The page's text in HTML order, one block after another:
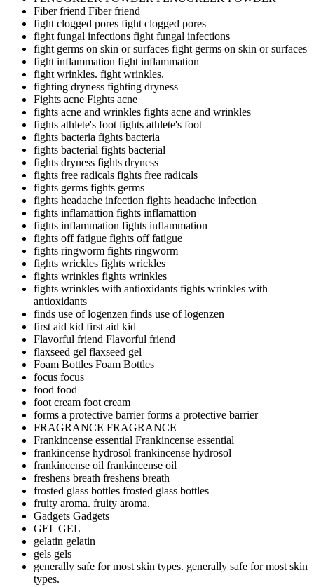
Fiber friend Fiber friend
fight clogged pores fight clogged pores
fight fungal infections fight fungal infections
fight germs on skin or surfaces fight germs on skin or surfaces
fight inflammation fight inflammation
fight wrinkles. fight wrinkles.
fighting dryness fighting dryness
Fights acne Fights acne
fights acne and wrinkles fights acne and wrinkles
fights athlete's footfights athlete's foot
fights bacteria fights bacteria
fights bacterial fights bacterial
fights dryness fights dryness
fights free radicals fights free radicals
fights germs fights germs
fights headache infection fights headache infection
fights inflamattion fights inflamattion
fights inflammation fights inflammation
fights off fatigue fights off fatigue
fights ringworm fights ringworm
fights wrickles fights wrickles
fights wrinkles fights wrinkles
fights wrinkles with antioxidants fights wrinkles with
antioxidants
finds use of logenzen finds use of logenzen
first aid kid first aid kid
Flavorful friend Flavorful friend
flaxseed gel flaxseed gel
Foam Bottles Foam Bottles
focus focus
food food
foot cream foot cream
forms a protective barrierforms a protective barrier
FRAGRANCE FRAGRANCE
Frankincense essential Frankincense essential
frankincense hydrosol frankincense hydrosol
frankincense oil frankincense oil
freshens breath freshens breath
frosted glass bottles frosted glass bottles
fruity aroma. fruity aroma.
Gadgets Gadgets
GEL GEL
gelatin gelatin
gels gels
generally safe for most skin types. generally safe for most skin
types.